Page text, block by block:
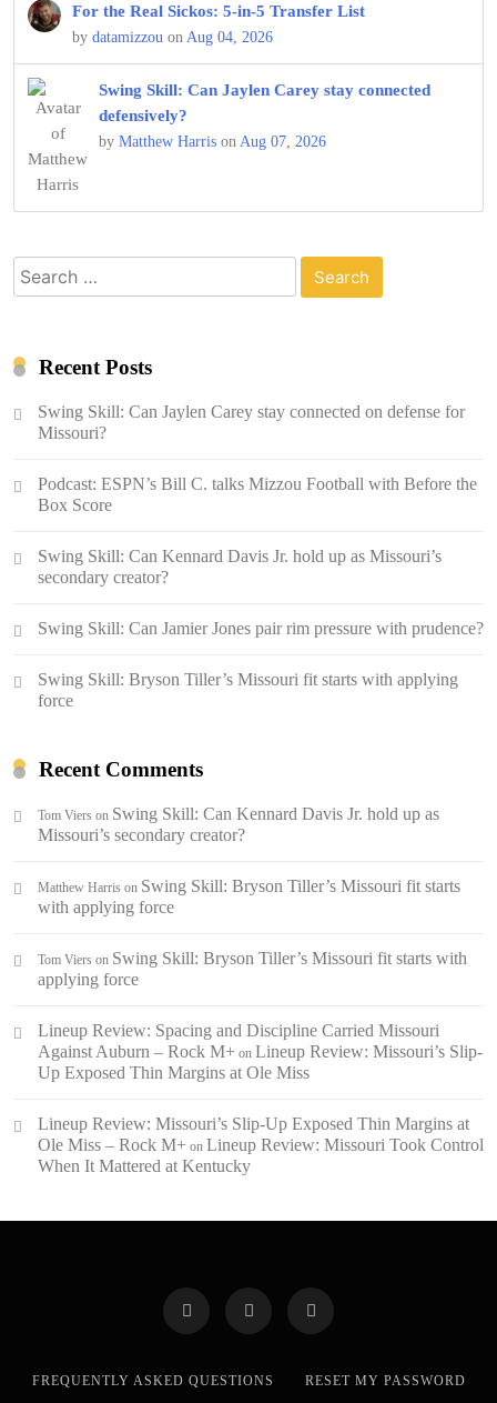
For the Real Sickos: 5-in-5 Transfer List
by datamizzou on Aug 04, 2026
Swing Skill: Can Jaylen Carey stay connected
defensively?
by Matthew Harris on Aug 07, 2026
Search
for:
Recent Posts
Swing Skill: Can Jaylen Carey stay connected on defense for
Missouri?
Podcast: ESPN’s Bill C. talks Mizzou Football with Before the
Box Score
Swing Skill: Can Kennard Davis Jr. hold up as Missouri’s
secondary creator?
Swing Skill: Can Jamier Jones pair rim pressure with prudence?
Swing Skill: Bryson Tiller’s Missouri fit starts with applying
force
Recent Comments
Tom Viers on Swing Skill: Can Kennard Davis Jr. hold up as
Missouri’s secondary creator?
Matthew Harris on Swing Skill: Bryson Tiller’s Missouri fit starts
with applying force
Tom Viers on Swing Skill: Bryson Tiller’s Missouri fit starts with
applying force
Lineup Review: Spacing and Discipline Carried Missouri
Against Auburn – Rock M+ on Lineup Review: Missouri’s Slip-
Up Exposed Thin Margins at Ole Miss
Lineup Review: Missouri’s Slip-Up Exposed Thin Margins at
Ole Miss – Rock M+ on Lineup Review: Missouri Took Control
When It Mattered at Kentucky
FREQUENTLY ASKED QUESTIONS RESET MY PASSWORD